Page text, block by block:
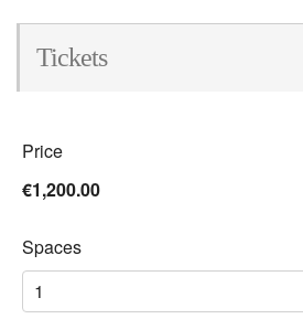
Tickets
Price
€1,200.00
Spaces